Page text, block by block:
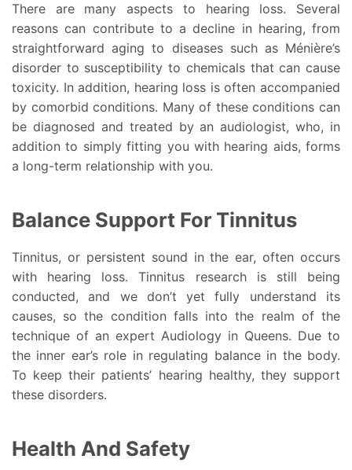
There are many aspects to hearing loss. Several
reasons can contribute to a decline in hearing, from
straightforward aging to diseases such as Ménière’s
disorder to susceptibility to chemicals that can cause
toxicity. In addition, hearing loss is often accompanied
by comorbid conditions. Many of these conditions can
be diagnosed and treated by an audiologist, who, in
addition to simply fitting you with hearing aids, forms
a long-term relationship with you.
Balance Support For Tinnitus
Tinnitus, or persistent sound in the ear, often occurs
with hearing loss. Tinnitus research is still being
conducted, and we don’t yet fully understand its
causes, so the condition falls into the realm of the
technique of an expert Audiology in Queens. Due to
the inner ear’s role in regulating balance in the body.
To keep their patients’ hearing healthy, they support
these disorders.
Health And Safety